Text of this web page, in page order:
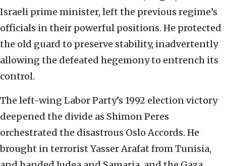
Israeli prime minister, left the previous regime’s
officials in their powerful positions. He protected
the old guard to preserve stability, inadvertently
allowing the defeated hegemony to entrench its
control.
The left-wing Labor Party’s 1992 election victory
deepened the divide as Shimon Peres
orchestrated the disastrous Oslo Accords. He
brought in terrorist Yasser Arafat from Tunisia,